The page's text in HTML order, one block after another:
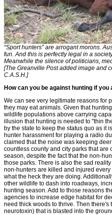
“Sport hunters” are arrogant morons.
fun. And this is perfectly legal in a
Meanwhile the silence of politicians,
[The Greanville Post added image and
C.A.S.H.]
How can you be against hunting if
We can see very legitimate reasons for
they may eat animals. Given that
wildlife populations above carrying
illusion that hunting is needed to "thin
by the state to keep the status quo as it
hunter harassment for playing a radio
claimed that the noise was keeping
countless county and city parks that
season, despite the fact that the non-
those parks. There is also the sad
non-hunters are killed and injured
what the heck they are doing.
other wildlife to dash into roadways,
hunting season. Add to those reasons
agencies to increase edge habitat for
need thick woods to thrive. Then
neurotoxin) that is blasted into the